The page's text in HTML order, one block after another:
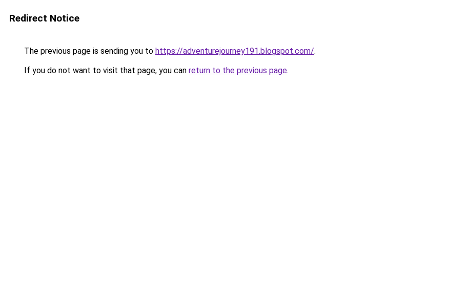
Redirect Notice
The previous page is sending you to https://adventurejourney191.blogspot.com/.
If you do not want to visit that page, you can return to the previous page.